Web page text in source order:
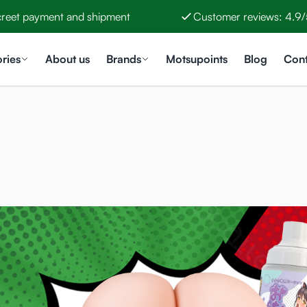
payment and shipment Customer reviews:
About us Brands Motsupoints Blog